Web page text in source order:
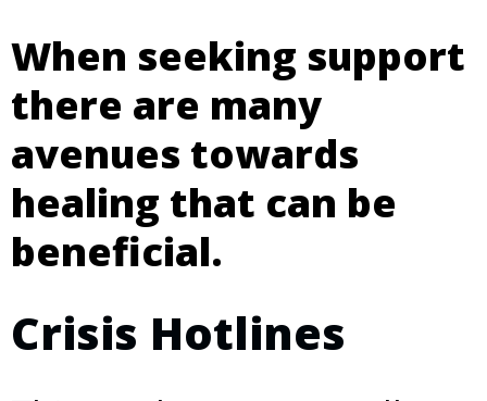
When seeking support
there are many
avenues towards
healing that can be
beneficial.
Crisis Hotlines